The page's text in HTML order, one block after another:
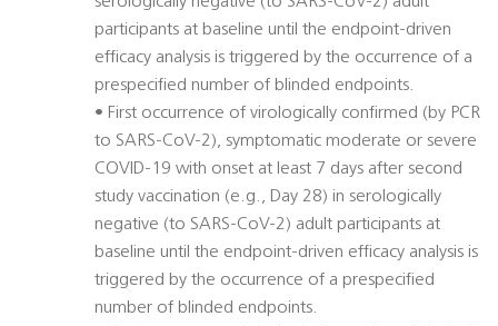
participants at baseline until the endpoint-driven
efficacy analysis is triggered by the occurrence of a
prespecified number of blinded endpoints.
• First occurrence of virologically confirmed (by PCR
to SARS-CoV-2), symptomatic moderate or severe
COVID-19 with onset at least 7 days after second
study vaccination (e.g., Day 28) in serologically
negative (to SARS-CoV-2) adult participants at
baseline until the endpoint-driven efficacy analysis is
triggered by the occurrence of a prespecified
number of blinded endpoints.